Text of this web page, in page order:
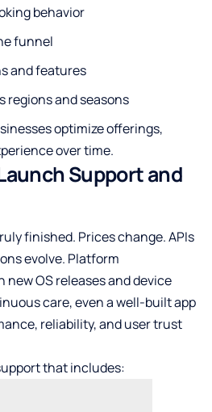
behavior
funnel
and features
regions and seasons
optimize offerings,
over time.
Support and
finished. Prices change. APIs
evolve. Platform
OS releases and device
care, even a well-built app
reliability, and user trust
that includes: